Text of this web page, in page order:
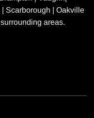
Scarborough | Oakville
areas.